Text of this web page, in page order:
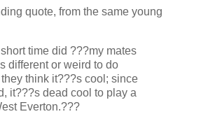
quote, from the same young
time did ???my mates
different or weird to do
think it???s cool; since
it???s dead cool to play a
Everton.???